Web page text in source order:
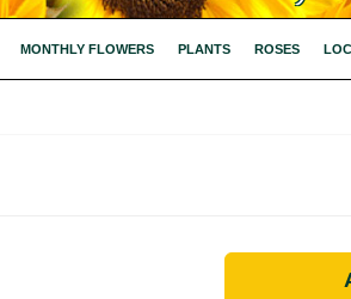
MONTHLY FLOWERS PLANTS ROSES